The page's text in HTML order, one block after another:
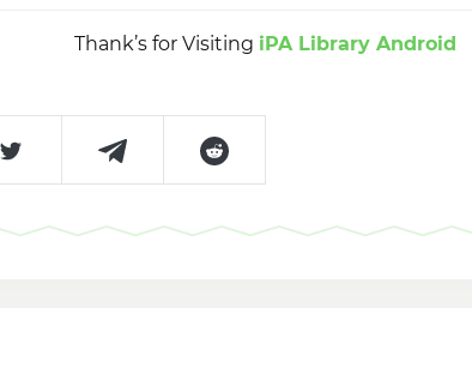
Thank’s for Visiting iPA Library Android